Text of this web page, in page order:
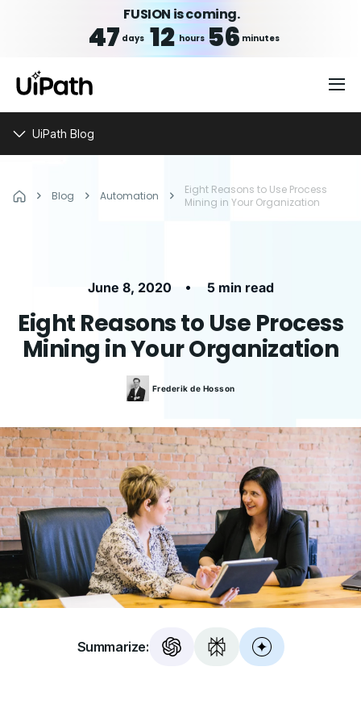
FUSION is coming.
47 days 12 hours 56 minutes
UiPath Blog
Blog Automation
Eight Reasons to Use Process
Mining in Your Organization
June 8, 2020 • 5 min read
Eight Reasons to Use Process
Mining in Your Organization
Frederik de Hosson
Summarize: